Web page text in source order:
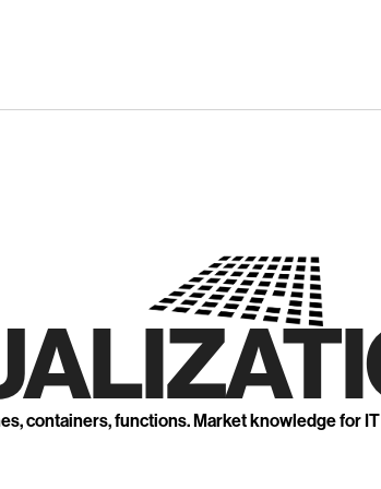
containers, functions. Market knowledge for